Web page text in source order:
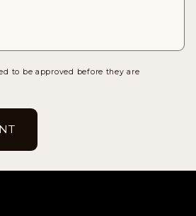
to be approved before they are